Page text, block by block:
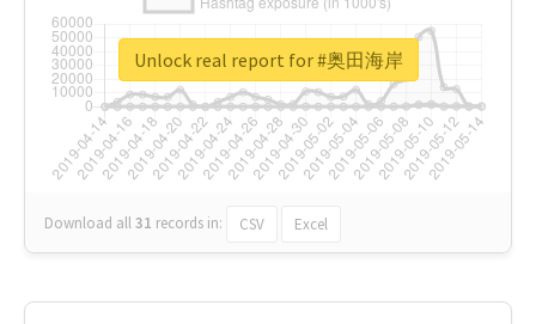
Download all31 records in: CSV Excel
Unlock real report for #奥田海岸